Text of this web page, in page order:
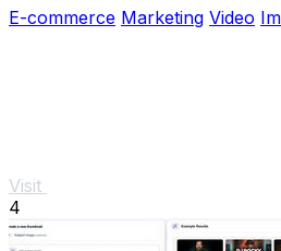
E-commerce Marketing Video
Visit
4